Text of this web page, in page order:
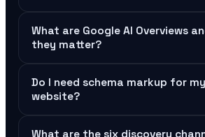
What are Google AI Overviews
they matter?
Do I need schema markup for
website?
What are the six discovery